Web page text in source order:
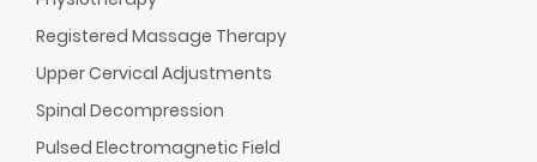
Registered Massage Therapy
Upper Cervical Adjustments
Spinal Decompression
Pulsed Electromagnetic Field